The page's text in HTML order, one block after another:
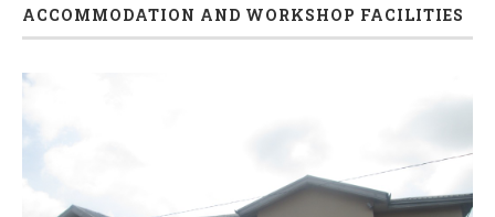
ACCOMMODATION AND WORKSHOP FACILITIES